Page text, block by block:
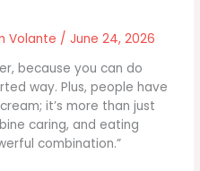
Volante / June 24, 2026
because you can do
way. Plus, people have
it’s more than just
caring, and eating
combination.”